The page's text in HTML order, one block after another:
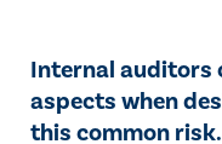
​Internal auditors
aspects when
this common risk.